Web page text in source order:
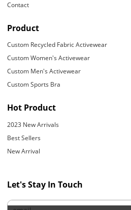
Contact
Product
Custom Recycled Fabric Activewear
Custom Women's Activewear
Custom Men's Activewear
Custom Sports Bra
Hot Product
2023 New Arrivals
Best Sellers
New Arrival
Let's Stay In Touch